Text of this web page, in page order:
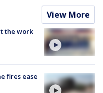
View More
the work
fires ease